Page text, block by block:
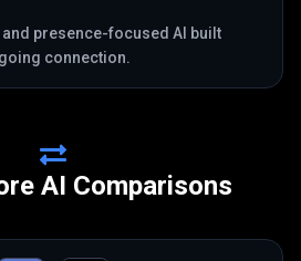
presence-focused AI built
connection.
AI Comparisons